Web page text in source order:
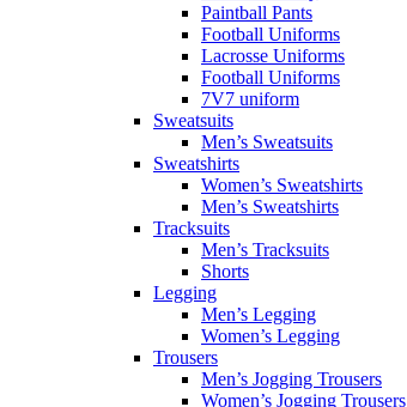
Paintball Pants
Football Uniforms
Lacrosse Uniforms
Football Uniforms
7V7 uniform
Sweatsuits
Men’s Sweatsuits
Sweatshirts
Women’s Sweatshirts
Men’s Sweatshirts
Tracksuits
Men’s Tracksuits
Shorts
Legging
Men’s Legging
Women’s Legging
Trousers
Men’s Jogging Trousers
Women’s Jogging Trousers